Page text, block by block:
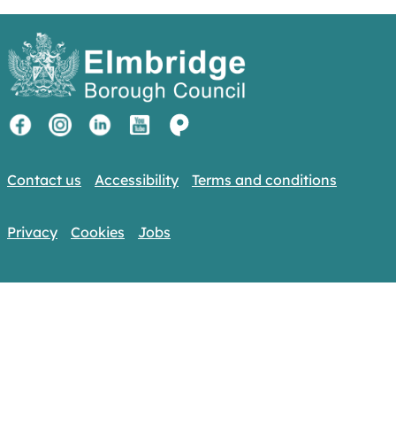
Contact us Accessibility Terms and conditions
Privacy Cookies Jobs